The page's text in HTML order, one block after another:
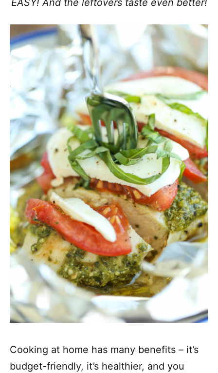
EASY! And the leftovers taste even better!
Cooking at home has many benefits – it’s
budget-friendly, it’s healthier, and you